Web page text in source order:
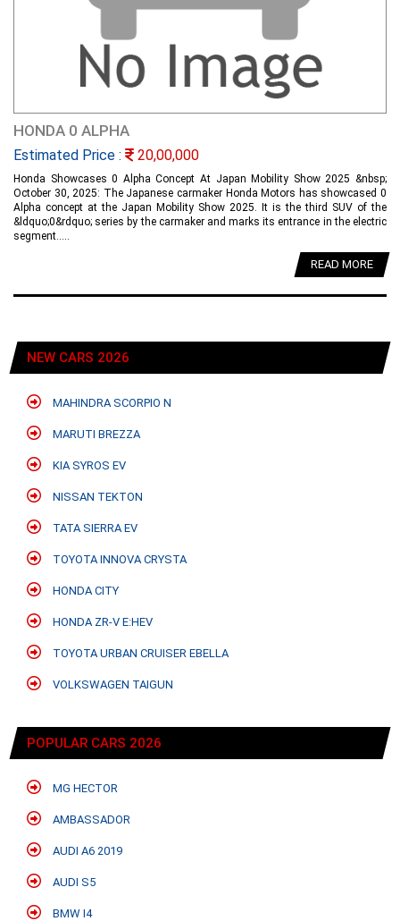
HONDA 0 ALPHA
Estimated Price : 20,00,000
Honda Showcases 0 Alpha Concept At Japan Mobility Show 2025 &nbsp;
October 30, 2025: The Japanese carmaker Honda Motors has showcased 0
Alpha concept at the Japan Mobility Show 2025. It is the third SUV of the
&ldquo;0&rdquo; series by the carmaker and marks its entrance in the electric
segment.....
READ MORE
NEW CARS 2026
MAHINDRA SCORPIO N
MARUTI BREZZA
KIA SYROS EV
NISSAN TEKTON
TATA SIERRA EV
TOYOTA INNOVA CRYSTA
HONDA CITY
HONDA ZR-V E:HEV
TOYOTA URBAN CRUISER EBELLA
VOLKSWAGEN TAIGUN
POPULAR CARS 2026
MG HECTOR
AMBASSADOR
AUDI A6 2019
AUDI S5
BMW I4